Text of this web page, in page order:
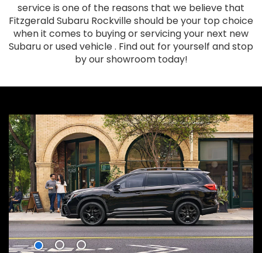
service is one of the reasons that we believe that
Fitzgerald Subaru Rockville should be your top choice
when it comes to buying or servicing your next new
Subaru or used vehicle . Find out for yourself and stop
by our showroom today!